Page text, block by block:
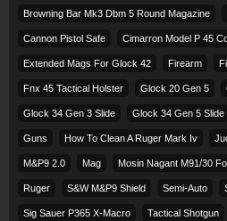
Browning Bar Mk3 Dbm 5 Round Magazine
Cannon Pistol Safe Cimarron Model P 45
Extended Mags For Glock 42 Firearm
Fnx 45 Tactical Holster Glock 20 Gen 5
Glock 34 Gen 3 Slide Glock 34 Gen 5 Slide
Guns How To Clean A Ruger Mark Iv
M&p9 2.0 Mag Mosin Nagant M91/30
Ruger S&w M&p9 Shield Semi-Auto
Sig Sauer P365 X-Macro Tactical Shotgun